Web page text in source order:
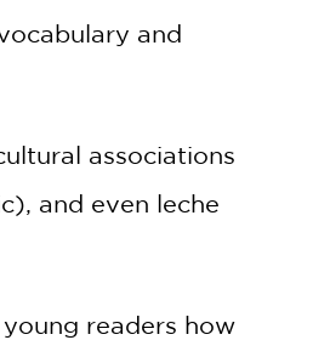
and
associations
and even leche
readers how